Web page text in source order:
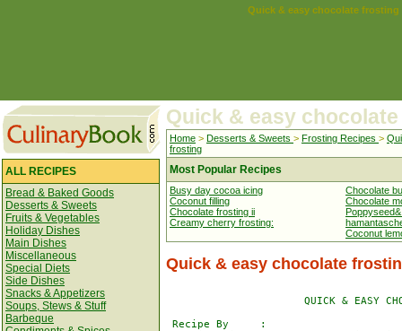
Quick & easy chocolate frosting
ALL RECIPES
Bread & Baked Goods
Desserts & Sweets
Fruits & Vegetables
Holiday Dishes
Main Dishes
Miscellaneous
Special Diets
Side Dishes
Snacks & Appetizers
Soups, Stews & Stuff
Barbeque
Quick & easy
Home > Desserts & Sweets > Frosting Recipes >
frosting
Most Popular Recipes
Busy day cocoa icing
Coconut filling
Chocolate frosting ii
Creamy cherry frosting:
Chocolate
Chocolate
Coconut
Quick & easy chocolate
QUICK & EASY
Recipe By     :